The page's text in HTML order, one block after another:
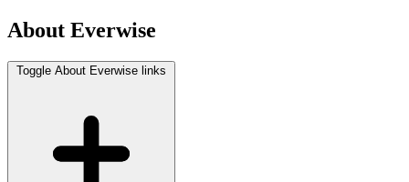
About Everwise
Toggle About Everwise links